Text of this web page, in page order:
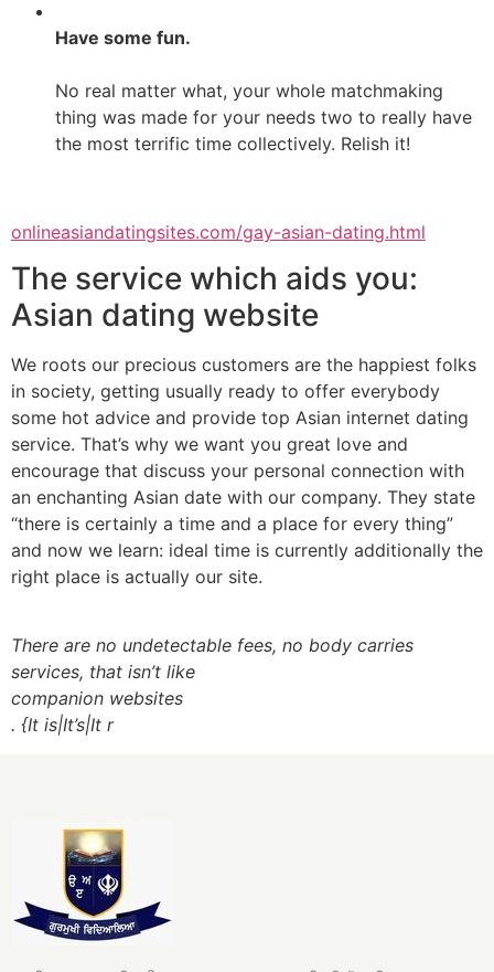
Have some fun.
No real matter what, your whole matchmaking
thing was made for your needs two to really have
the most terrific time collectively. Relish it!
onlineasiandatingsites.com/gay-asian-dating.html
The service which aids you:
Asian dating website
We roots our precious customers are the happiest folks
in society, getting usually ready to offer everybody
some hot advice and provide top Asian internet dating
service. That’s why we want you great love and
encourage that discuss your personal connection with
an enchanting Asian date with our company. They state
“there is certainly a time and a place for every thing”
and now we learn: ideal time is currently additionally the
right place is actually our site.
There are no undetectable fees, no body carries
services, that isn’t like
companion websites
. {It is|It’s|It r